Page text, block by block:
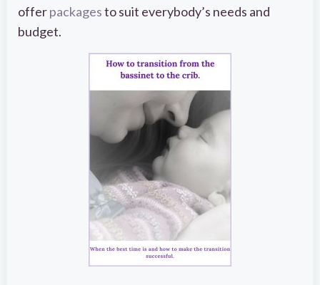
offerpackagesto suit everybody’s needs and
budget.